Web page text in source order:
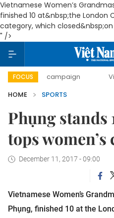
Vietnamese Women’s
finished 10 at&nbsp;the London
category, which
" />
FOCUS
day campaign Viet Nam
HOME
SPORTS
Phụng stands
tops
December 11, 2017 - 09:00
Vietnamese Women’s
Phụng, finished 10 at the